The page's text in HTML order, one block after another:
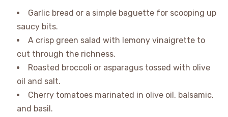
Garlic bread or a simple baguette for scooping up
saucy bits.
A crisp green salad with lemony vinaigrette to
cut through the richness.
Roasted broccoli or asparagus tossed with olive
oil and salt.
Cherry tomatoes marinated in olive oil, balsamic,
and basil.